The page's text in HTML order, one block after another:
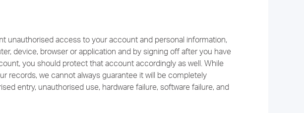
unauthorised access to your account and personal information,
device, browser or application and by signing off after you have
you should protect that account accordingly as well. While
records, we cannot always guarantee it will be completely
entry, unauthorised use, hardware failure, software failure, and